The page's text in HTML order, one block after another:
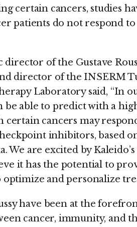
certain cancers, studies
patients do not respond
of the Gustave
director of the INSERM
Laboratory said, “In
be able to predict with a
certain cancers may
inhibitors, based
are excited by
it has the potential to
and personalize
have been at the
cancer, immunity, and